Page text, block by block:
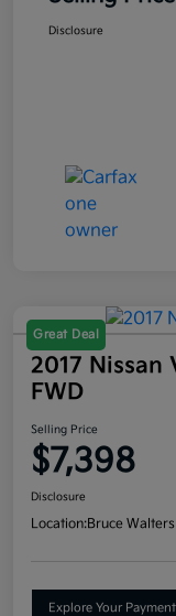
Disclosure
Great Deal
2017 Nissan
FWD
Selling Price
$7,398
Disclosure
Location:Bruce
Explore Your